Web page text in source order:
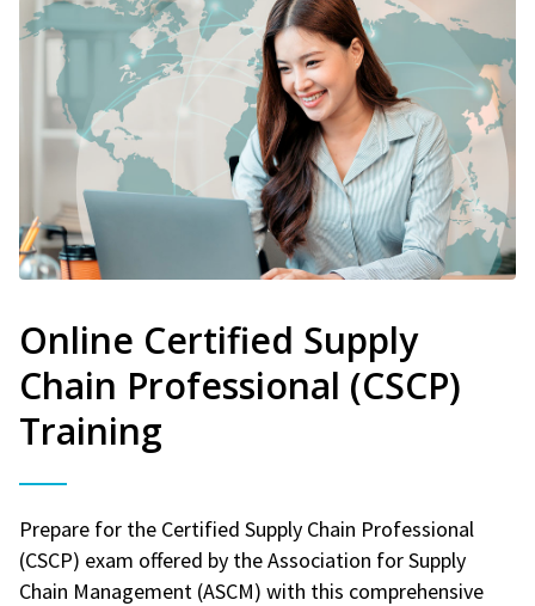
Online Certified Supply
Chain Professional (CSCP)
Training
Prepare for the Certified Supply Chain Professional
(CSCP) exam offered by the Association for Supply
Chain Management (ASCM) with this comprehensive